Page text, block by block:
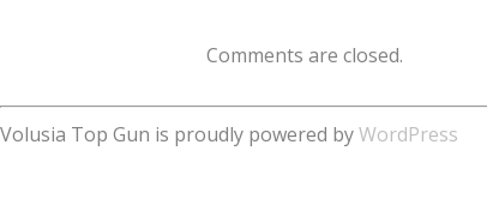
Comments are closed.
Volusia Top Gun is proudly powered byWordPress